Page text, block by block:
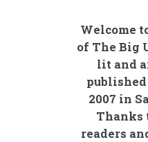
Welcome
of The Big
lit and
2007 in
Thanks
readers